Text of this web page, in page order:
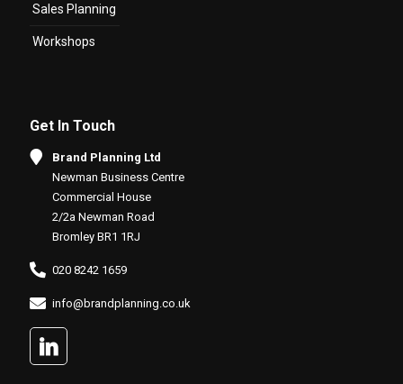
Sales Planning
Workshops
Get In Touch
Brand Planning Ltd
Newman Business Centre
Commercial House
2/2a Newman Road
Bromley BR1 1RJ
020 8242 1659
info@brandplanning.co.uk